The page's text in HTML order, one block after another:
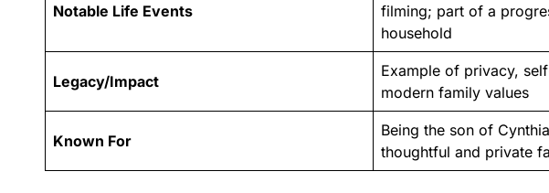
Notable Life Events
filming; part of a
household
Legacy/Impact
Example of privacy,
modern family values
Known For
Being the son of
thoughtful and private